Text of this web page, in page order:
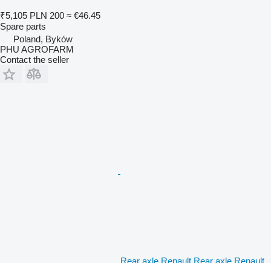
₹5,105 PLN 200 ≈ €46.45
Spare parts
Poland, Byków
PHU AGROFARM
Contact the seller
Rear axle Renault Rear axle Renault